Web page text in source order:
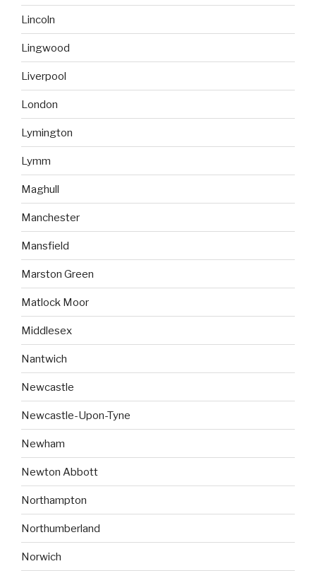
Lincoln
Lingwood
Liverpool
London
Lymington
Lymm
Maghull
Manchester
Mansfield
Marston Green
Matlock Moor
Middlesex
Nantwich
Newcastle
Newcastle-Upon-Tyne
Newham
Newton Abbott
Northampton
Northumberland
Norwich